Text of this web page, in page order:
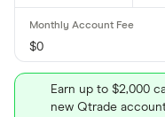
$0
Earn up to $2,000
new Qtrade